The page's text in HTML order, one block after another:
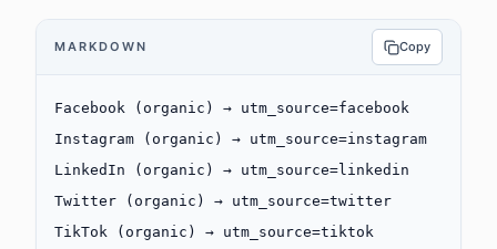
MARKDOWN Copy
Facebook (organic) → utm_source=facebook
Instagram (organic) → utm_source=instagram
LinkedIn (organic) → utm_source=linkedin
Twitter (organic) → utm_source=twitter
TikTok (organic) → utm_source=tiktok